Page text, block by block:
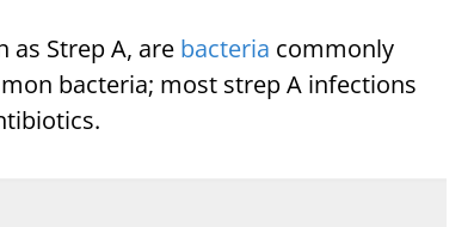
as Strep A, are bacteria commonly
bacteria; most strep A infections